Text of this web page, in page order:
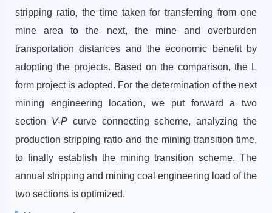
stripping ratio, the time taken for transferring from one
mine area to the next, the mine and overburden
transportation distances and the economic benefit by
adopting the projects. Based on the comparison, the L
form project is adopted. For the determination of the next
mining engineering location, we put forward a two
section V-Pcurve connecting scheme, analyzing the
production stripping ratio and the mining transition time,
to finally establish the mining transition scheme. The
annual stripping and mining coal engineering load of the
two sections is optimized.